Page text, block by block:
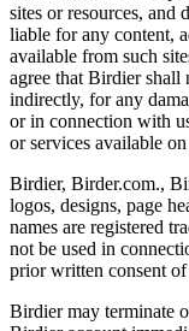
sites or resources, and
liable for any content,
available from such
agree that Birdier shall
indirectly, for any
or in connection with
or services available
Birdier, Birder.com.,
logos, designs, page
names are registered
not be used in
prior written consent
Birdier may terminate